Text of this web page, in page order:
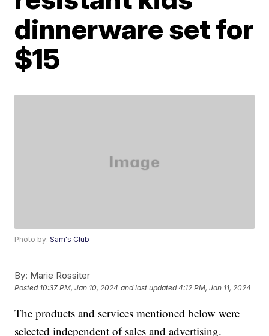
dinnerware set for
$15
Photo by:Sam's Club
By: Marie Rossiter
Posted 10:37 PM, Jan 10, 2024 and last updated 4:12 PM, Jan 11, 2024
The products and services mentioned below were
selected independent of sales and advertising.